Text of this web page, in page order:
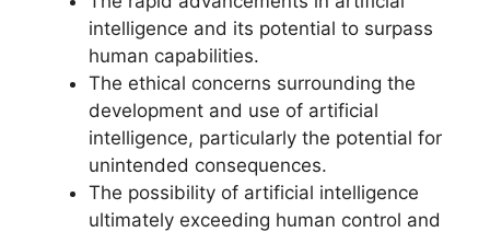
intelligence and its potential to surpass
human capabilities.
The ethical concerns surrounding the
development and use of artificial
intelligence, particularly the potential for
unintended consequences.
The possibility of artificial intelligence
ultimately exceeding human control and